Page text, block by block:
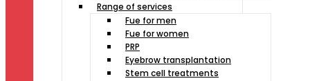
Range of services
Fue for men
Fue for women
PRP
Eyebrow transplantation
Stem cell treatments